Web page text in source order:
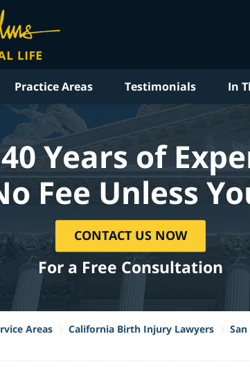
Practice Areas Testimonials In
Years of
Fee Unless
CONTACT US NOW
For a Free Consultation
Areas California Birth Injury Lawyers